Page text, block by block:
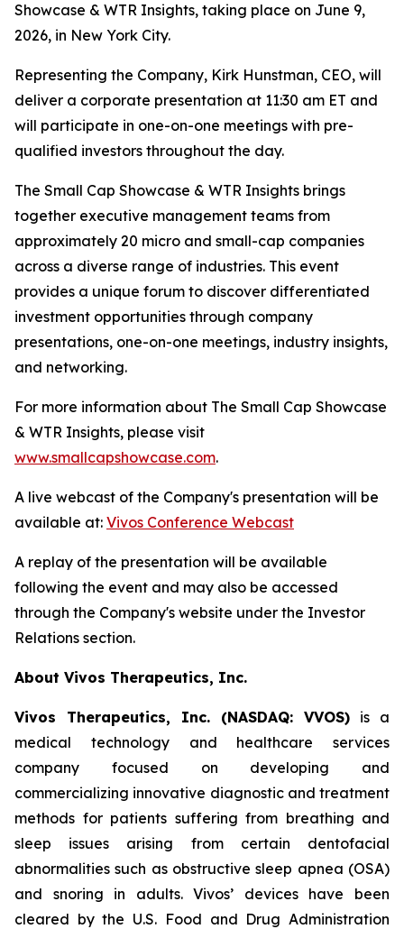
Showcase & WTR Insights, taking place on June 9,
2026, in New York City.
Representing the Company, Kirk Hunstman, CEO, will
deliver a corporate presentation at 11:30 am ET and
will participate in one-on-one meetings with pre-
qualified investors throughout the day.
The Small Cap Showcase & WTR Insights brings
together executive management teams from
approximately 20 micro and small-cap companies
across a diverse range of industries. This event
provides a unique forum to discover differentiated
investment opportunities through company
presentations, one-on-one meetings, industry insights,
and networking.
For more information about The Small Cap Showcase
& WTR Insights, please visit
www.smallcapshowcase.com.
A live webcast of the Company's presentation will be
available at: Vivos Conference Webcast
A replay of the presentation will be available
following the event and may also be accessed
through the Company's website under the Investor
Relations section.
About Vivos Therapeutics, Inc.
Vivos Therapeutics, Inc. (NASDAQ: VVOS) is a
medical technology and healthcare services
company focused on developing and
commercializing innovative diagnostic and treatment
methods for patients suffering from breathing and
sleep issues arising from certain dentofacial
abnormalities such as obstructive sleep apnea (OSA)
and snoring in adults. Vivos’ devices have been
cleared by the U.S. Food and Drug Administration